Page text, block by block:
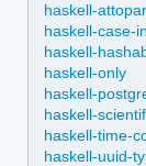
haskell-
haskell-case-
haskell-
haskell-only
haskell-
haskell-
haskell-time-
haskell-uuid-